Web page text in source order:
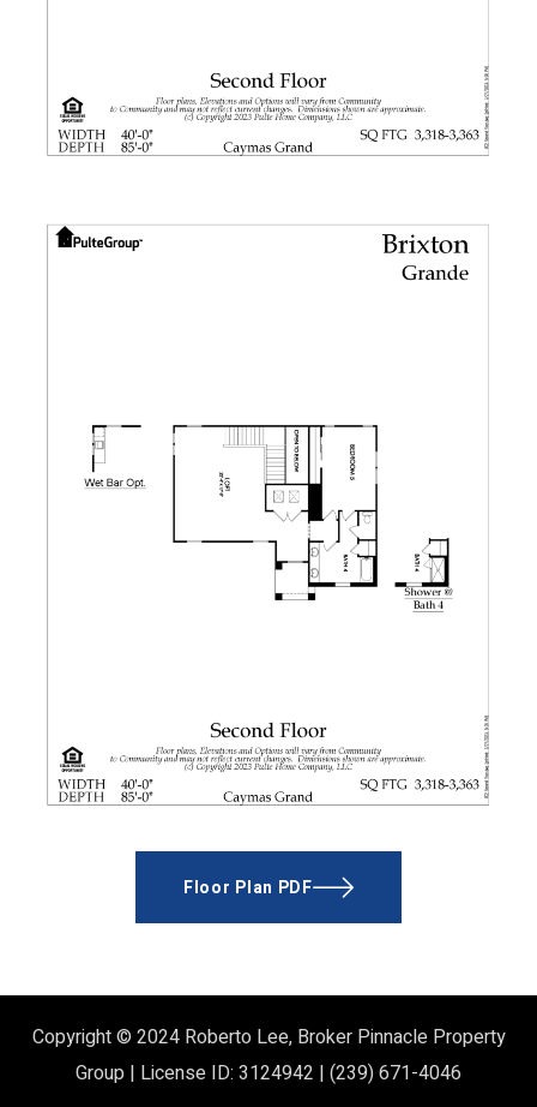
Floor Plan PDF
Copyright © 2024 Roberto Lee, Broker Pinnacle Property
Group | License ID: 3124942 | (239) 671-4046